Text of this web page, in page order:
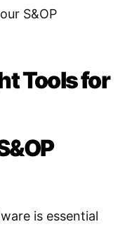
S&OP
Tools for
is essential